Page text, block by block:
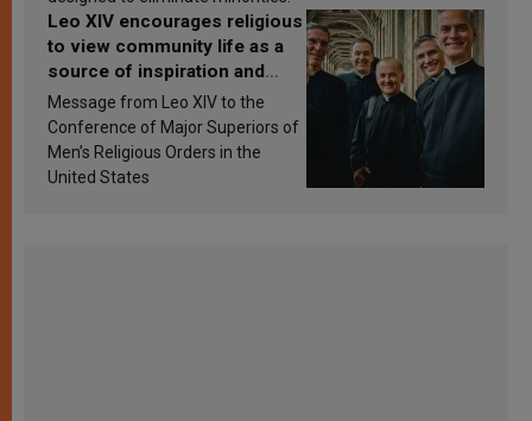
Leo XIV encourages religious
to view community life as a
source of inspiration and
sanctification
Message from Leo XIV to the
Conference of Major Superiors of
Men’s Religious Orders in the
United States